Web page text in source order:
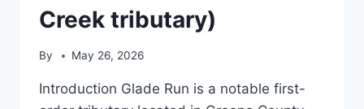
Creek tributary)
By May 26, 2026
Introduction Glade Run is a notable first-